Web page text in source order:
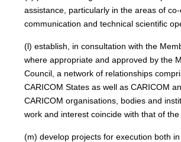
assistance, particularly in the areas of co-
communication and technical scientific
(l) establish, in consultation with the
where appropriate and approved by the
Council, a network of relationships
CARICOM States as well as CARICOM
CARICOM organisations, bodies and
work and interest coincide with that of
(m) develop projects for execution both